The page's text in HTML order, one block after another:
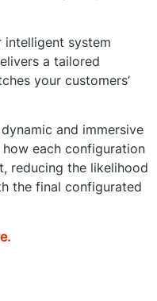
intelligent system
a tailored
your customers’
and immersive
each configuration
reducing the likelihood
the final configurated